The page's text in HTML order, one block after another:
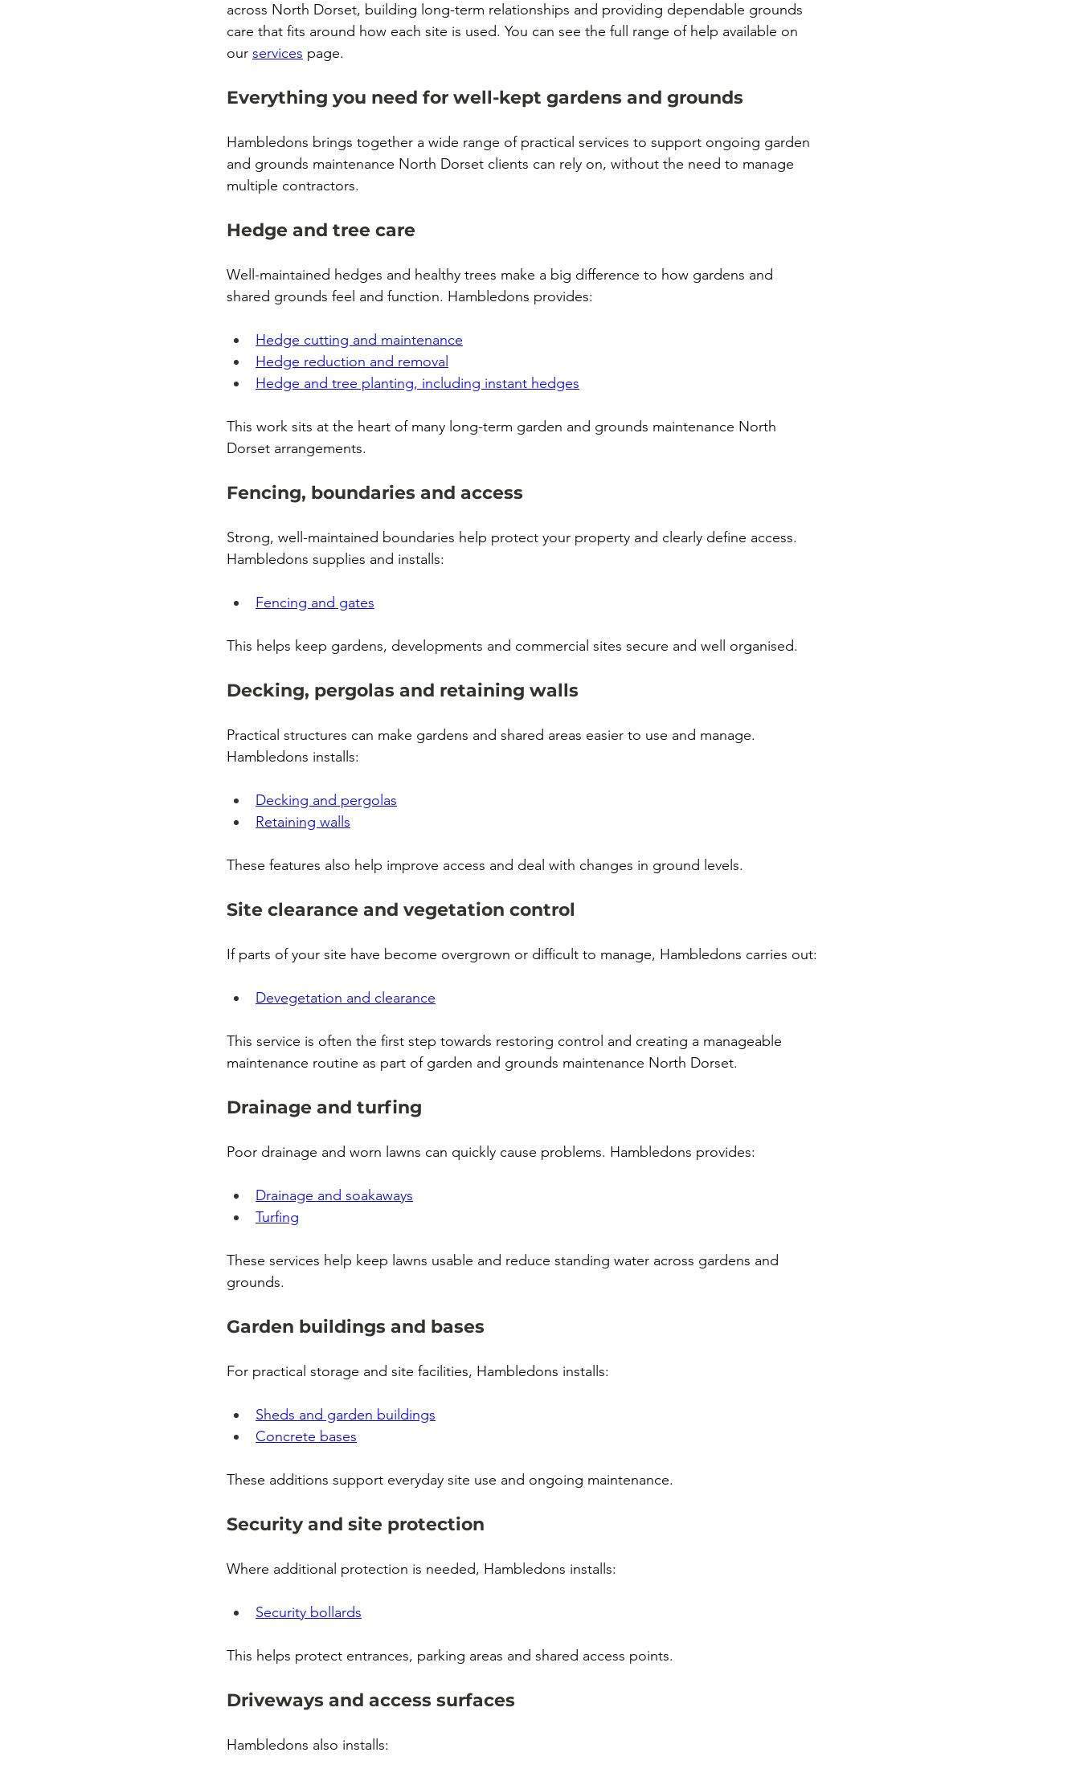
across North Dorset, building long-term relationships and providing dependable grounds
care that fits around how each site is used. You can see the full range of help available on
our services page.
Everything you need for well-kept gardens and grounds
Hambledons brings together a wide range of practical services to support ongoing garden
and grounds maintenance North Dorset clients can rely on, without the need to manage
multiple contractors.
Hedge and tree care
Well-maintained hedges and healthy trees make a big difference to how gardens and
shared grounds feel and function. Hambledons provides:
Hedge cutting and maintenance
Hedge reduction and removal
Hedge and tree planting, including instant hedges
This work sits at the heart of many long-term garden and grounds maintenance North
Dorset arrangements.
Fencing, boundaries and access
Strong, well-maintained boundaries help protect your property and clearly define access.
Hambledons supplies and installs:
Fencing and gates
This helps keep gardens, developments and commercial sites secure and well organised.
Decking, pergolas and retaining walls
Practical structures can make gardens and shared areas easier to use and manage.
Hambledons installs:
Decking and pergolas
Retaining walls
These features also help improve access and deal with changes in ground levels.
Site clearance and vegetation control
If parts of your site have become overgrown or difficult to manage, Hambledons carries out:
Devegetation and clearance
This service is often the first step towards restoring control and creating a manageable
maintenance routine as part of garden and grounds maintenance North Dorset.
Drainage and turfing
Poor drainage and worn lawns can quickly cause problems. Hambledons provides:
Drainage and soakaways
Turfing
These services help keep lawns usable and reduce standing water across gardens and
grounds.
Garden buildings and bases
For practical storage and site facilities, Hambledons installs:
Sheds and garden buildings
Concrete bases
These additions support everyday site use and ongoing maintenance.
Security and site protection
Where additional protection is needed, Hambledons installs:
Security bollards
This helps protect entrances, parking areas and shared access points.
Driveways and access surfaces
Hambledons also installs: